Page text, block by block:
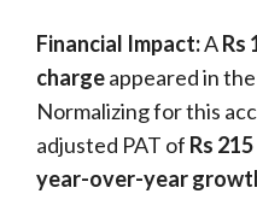
Financial Impact:ARs
chargeappeared in
Normalizing for this
adjusted PAT of Rs
year-over-year